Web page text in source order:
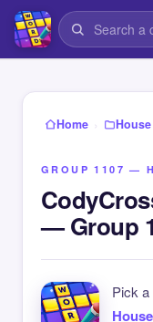
Home ›
GROUP 1107 —
— Group
Pick